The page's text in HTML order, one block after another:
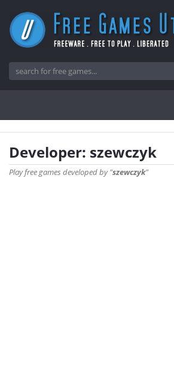
Developer: szewczyk
Play free games developed by "szewczyk"